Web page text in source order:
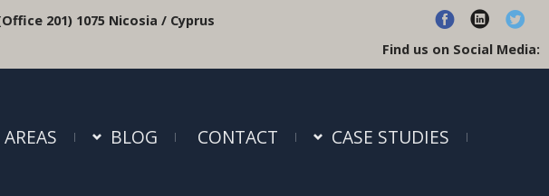
201) 1075 Nicosia / Cyprus
Find us on Social Media:
BLOG CONTACT CASE STUDIES